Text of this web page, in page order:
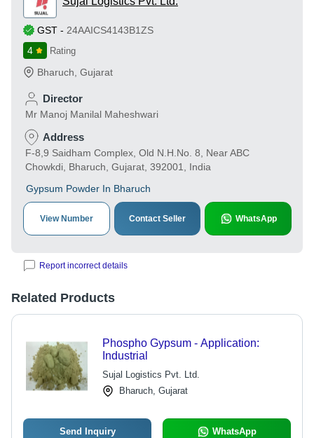
GST - 24AAICS4143B1ZS
4
Rating
Bharuch Gujarat
Director
Mr Manoj Manilal Maheshwari
Address
F-8,9 Saidham Complex, Old N.H.No. 8, Near ABC
Chowkdi, Bharuch, Gujarat, 392001, India
Gypsum Powder In Bharuch
View Number Contact Seller WhatsApp
Report incorrect details
Related Products
Phospho Gypsum - Application:
Industrial
Sujal Logistics Pvt. Ltd.
Bharuch, Gujarat
Send Inquiry WhatsApp